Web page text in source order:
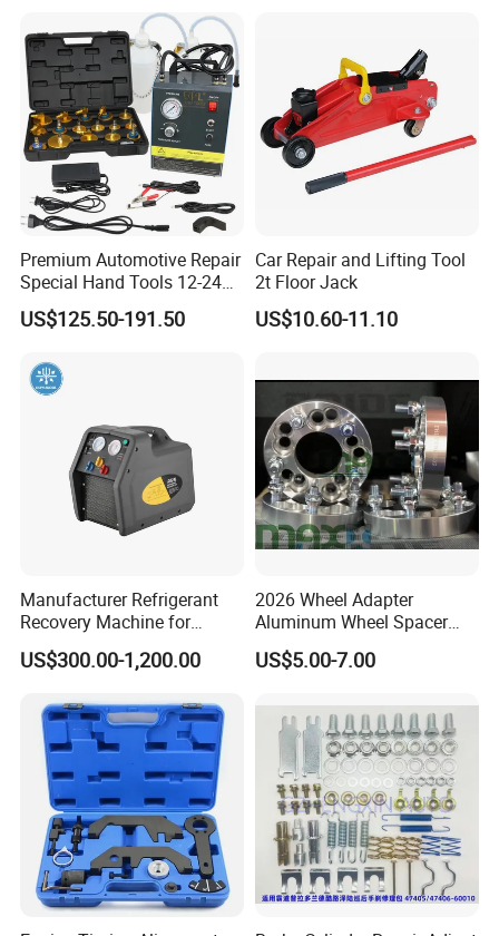
Premium Automotive Repair
Special Hand Tools 12-24V
Electric Brake Fluid
Exchanger Machine for
Professional Brake Oil
Change & Bleeding Tool
US$125.50-191.50
Car Repair and Lifting Tool
2t Floor Jack
US$10.60-11.10
Manufacturer Refrigerant
Recovery Machine for
Refrigeration Air Conditioner
US$300.00-1,200.00
2026 Wheel Adapter
Aluminum Wheel Spacer
Adapter
US$5.00-7.00